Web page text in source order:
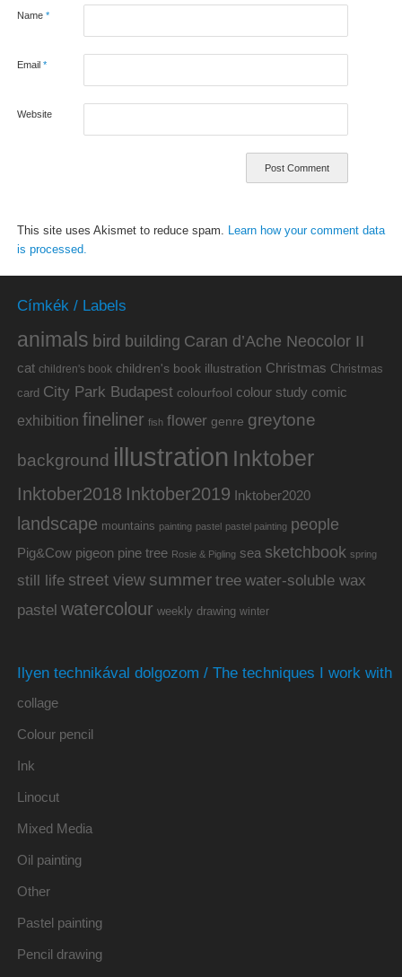
Name *
Email *
Website
This site uses Akismet to reduce spam.
Learn how your comment data
is processed.
Címkék / Labels
animals bird building Caran d’Ache Neocolor II
cat children's book children's book illustration Christmas Christmas
card City Park Budapest colourfool colour study comic
exhibition fineliner fish flower genre greytone
background illustration Inktober
Inktober2018 Inktober2019 Inktober2020
landscape mountains painting pastel pastel painting people
Pig&Cow pigeon pine tree Rosie & Pigling sea sketchbook spring
still life street view summer tree water-soluble wax
pastel watercolour weekly drawing winter
Ilyen technikával dolgozom / The techniques I work with
collage
Colour pencil
Ink
Linocut
Mixed Media
Oil painting
Other
Pastel painting
Pencil drawing